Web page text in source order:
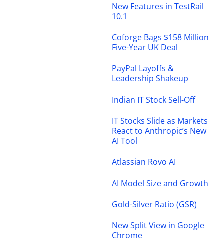
New Features in TestRail
10.1
Coforge Bags $158 Million
Five-Year UK Deal
PayPal Layoffs &
Leadership Shakeup
Indian IT Stock Sell-Off
IT Stocks Slide as Markets
React to Anthropic’s New
AI Tool
Atlassian Rovo AI
AI Model Size and Growth
Gold-Silver Ratio (GSR)
New Split View in Google
Chrome